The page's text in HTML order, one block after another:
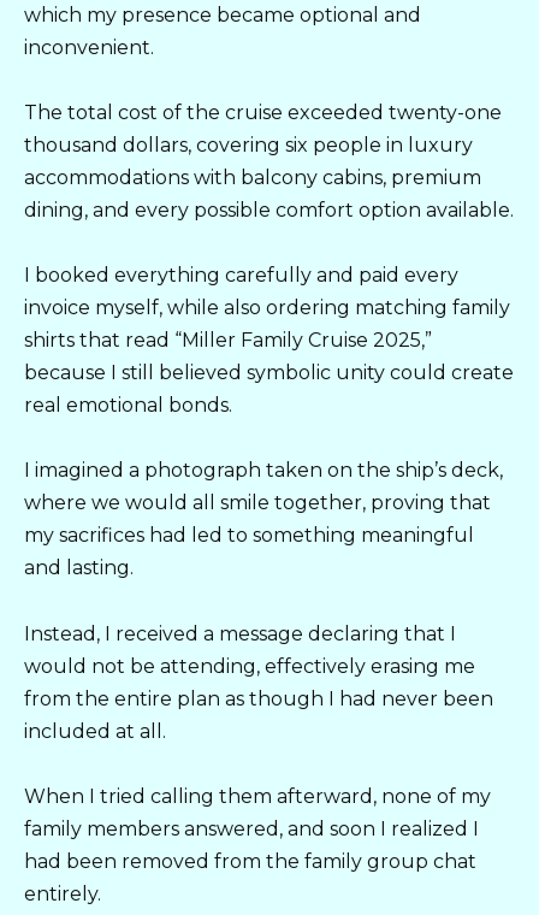
which my presence became optional and
inconvenient.
The total cost of the cruise exceeded twenty-one
thousand dollars, covering six people in luxury
accommodations with balcony cabins, premium
dining, and every possible comfort option available.
I booked everything carefully and paid every
invoice myself, while also ordering matching family
shirts that read “Miller Family Cruise 2025,”
because I still believed symbolic unity could create
real emotional bonds.
I imagined a photograph taken on the ship’s deck,
where we would all smile together, proving that
my sacrifices had led to something meaningful
and lasting.
Instead, I received a message declaring that I
would not be attending, effectively erasing me
from the entire plan as though I had never been
included at all.
When I tried calling them afterward, none of my
family members answered, and soon I realized I
had been removed from the family group chat
entirely.